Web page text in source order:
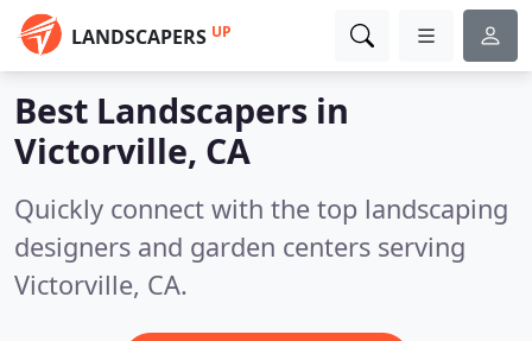
LANDSCAPERS UP
Best Landscapers in
Victorville, CA
Quickly connect with the top landscaping
designers and garden centers serving
Victorville, CA.